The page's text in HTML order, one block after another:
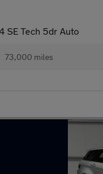
SE Tech 5dr Auto
73,000 miles